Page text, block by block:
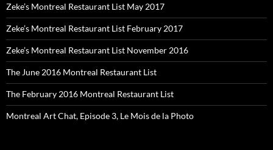
Zeke’s Montreal Restaurant List May 2017
Zeke’s Montreal Restaurant List February 2017
Zeke’s Montreal Restaurant List November 2016
The June 2016 Montreal Restaurant List
The February 2016 Montreal Restaurant List
Montreal Art Chat, Episode 3, Le Mois de la Photo